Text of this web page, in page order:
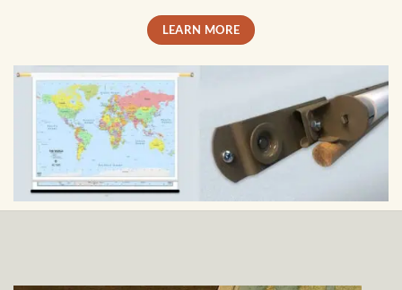
LEARN MORE